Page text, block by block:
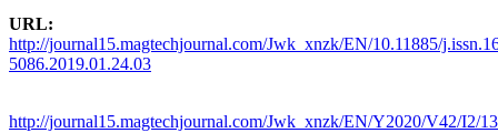
URL:
http://journal15.magtechjournal.com/Jwk_xnzk/EN/10.11885/
5086.2019.01.24.03
http://journal15.magtechjournal.com/Jwk_xnzk/EN/Y2020/V42/I2/